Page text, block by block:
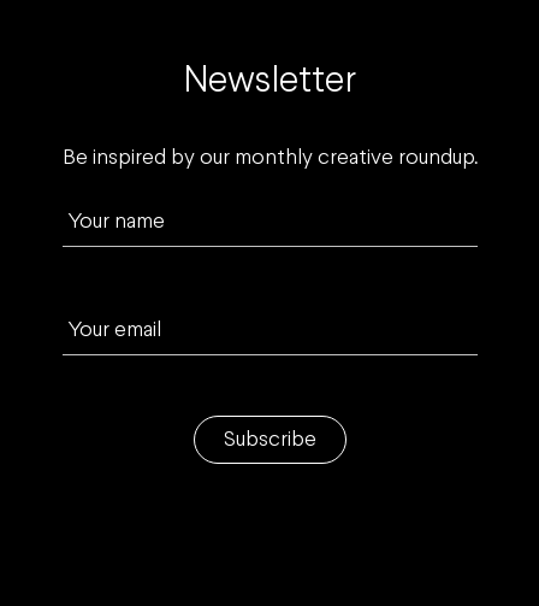
Newsletter
Be inspired by our monthly creative roundup.
Your name
Your email
Subscribe